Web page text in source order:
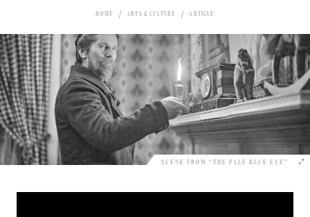
n
t
HOME ARTS & CULTURE ARTICLE
SCENE FROM “THE PALE BLUE EYE”